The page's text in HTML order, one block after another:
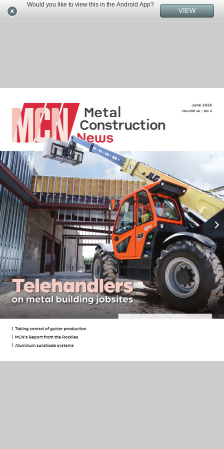
Would you like to view this in the Android App?